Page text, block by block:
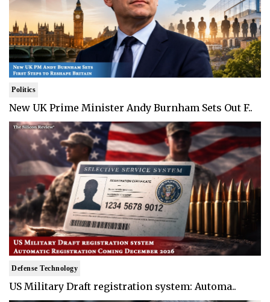
Politics
New UK Prime Minister Andy Burnham Sets Out F..
Defense Technology
US Military Draft registration system: Automa..